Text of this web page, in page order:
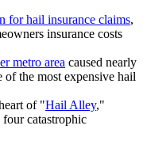
for hail insurance claims,
insurance costs
metro area caused nearly
the most expensive hail
of "Hail Alley,"
four catastrophic